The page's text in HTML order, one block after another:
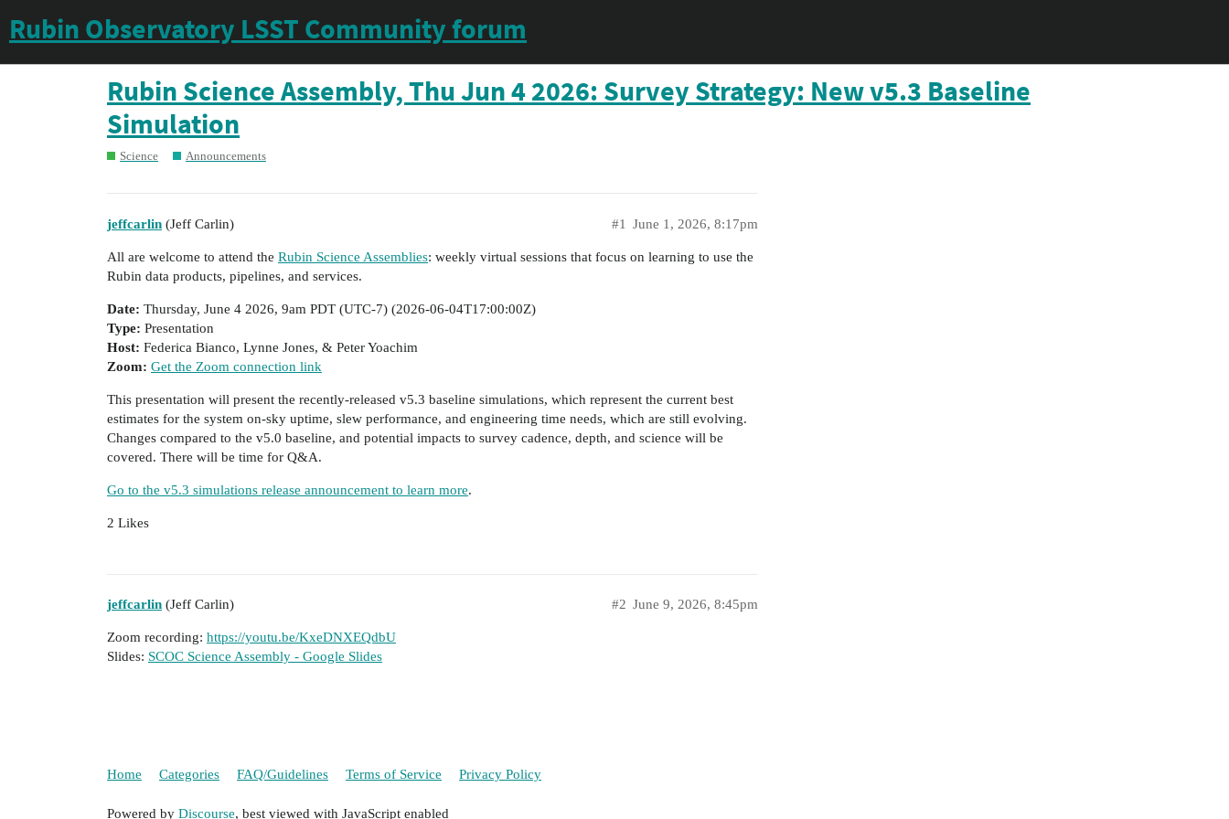
Rubin Observatory LSST Community forum
Rubin Science Assembly, Thu Jun 4 2026: Survey Strategy: New v5.3 Baseline
Simulation
Science Announcements
jeffcarlin (Jeff Carlin) June 1, 2026, 8:17pm
#1
All are welcome to attend the Rubin Science Assemblies: weekly virtual sessions that focus on learning to use the
Rubin data products, pipelines, and services.
Date: Thursday, June 4 2026, 9am PDT (UTC-7) (2026-06-04T17:00:00Z)
Type: Presentation
Host: Federica Bianco, Lynne Jones, & Peter Yoachim
Zoom: Get the Zoom connection link
This presentation will present the recently-released v5.3 baseline simulations, which represent the current best
estimates for the system on-sky uptime, slew performance, and engineering time needs, which are still evolving.
Changes compared to the v5.0 baseline, and potential impacts to survey cadence, depth, and science will be
covered. There will be time for Q&A.
Go to the v5.3 simulations release announcement to learn more.
2 Likes
jeffcarlin (Jeff Carlin) June 9, 2026, 8:45pm
#2
Zoom recording: https://youtu.be/KxeDNXEQdbU
Slides: SCOC Science Assembly - Google Slides
Home Categories FAQ/Guidelines Terms of Service Privacy Policy
Powered by Discourse, best viewed with JavaScript enabled